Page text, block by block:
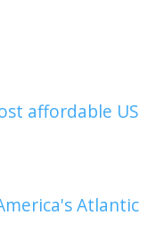
affordable US
Atlantic